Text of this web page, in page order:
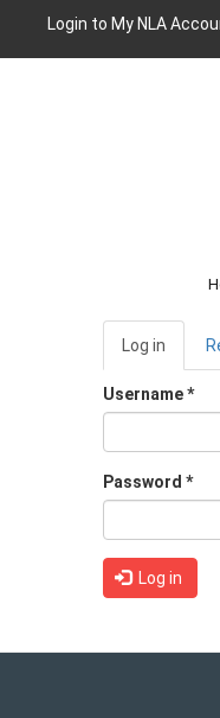
main
Login to My NLA
tabs
Log in (active
tab)
Username*
Password *
Log in